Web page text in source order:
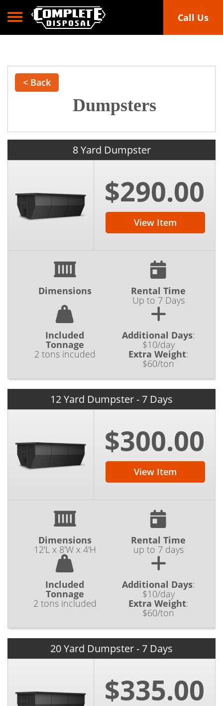
Toggle navigation Call Us
< Back
Dumpsters
8 Yard Dumpster
$290.00
View Item
Dimensions Rental Time
Up to 7 Days
Included
Tonnage
2 tons incuded
Additional Days:
$10/day
Extra Weight:
$60/ton
12 Yard Dumpster - 7 Days
$300.00
View Item
Dimensions
12'L x 8'W x 4'H
Rental Time
up to 7 days
Included
Tonnage
2 tons included
Additional Days:
$10/day
Extra Weight:
$60/ton
20 Yard Dumpster - 7 Days
$335.00